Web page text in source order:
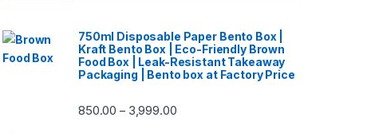
750ml Disposable Paper Bento Box |
Kraft Bento Box | Eco-Friendly Brown
Food Box | Leak-Resistant Takeaway
Packaging | Bento box at Factory Price
850.00 – 3,999.00